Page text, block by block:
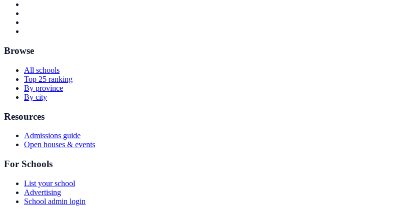
Browse
All schools
Top 25 ranking
By province
By city
Resources
Admissions guide
Open houses & events
For Schools
List your school
Advertising
School admin login